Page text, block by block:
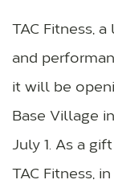
TAC Fitness,
and
it will be
Base Village
July 1. As a
TAC Fitness,